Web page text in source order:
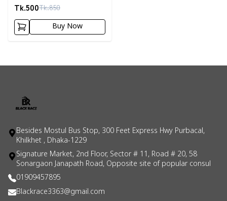
Tk.500Tk.850
Buy Now
Besides Mostul Bus Stop, 300 Feet Express Hwy Purbacal,
Khilkhet , Dhaka-1229
Signature Market, 2nd Floor, Sector # 11, Road # 20, 58
Sonargaon Janapath Road, Opposite site of popular consul
01909457895
Blackrace3363@gmail.com